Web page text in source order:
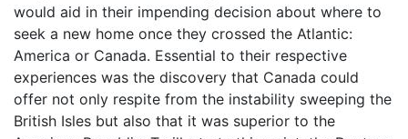
would aid in their impending decision about where to
seek a new home once they crossed the Atlantic:
America or Canada. Essential to their respective
experiences was the discovery that Canada could
offer not only respite from the instability sweeping the
British Isles but also that it was superior to the